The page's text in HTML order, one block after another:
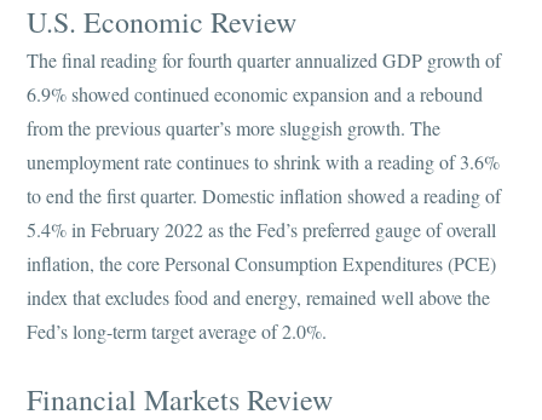
U.S. Economic Review
The final reading for fourth quarter annualized GDP growth of
6.9% showed continued economic expansion and a rebound
from the previous quarter’s more sluggish growth. The
unemployment rate continues to shrink with a reading of 3.6%
to end the first quarter. Domestic inflation showed a reading of
5.4% in February 2022 as the Fed’s preferred gauge of overall
inflation, the core Personal Consumption Expenditures (PCE)
index that excludes food and energy, remained well above the
Fed’s long-term target average of 2.0%.
Financial Markets Review